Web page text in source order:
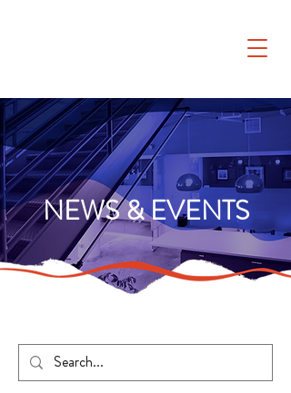
NEWS & EVENTS